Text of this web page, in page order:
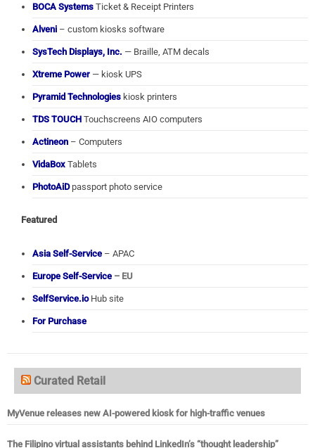
BOCA Systems Ticket & Receipt Printers
Alveni – custom kiosks software
SysTech Displays, Inc. — Braille, ATM decals
Xtreme Power — kiosk UPS
Pyramid Technologies kiosk printers
TDS TOUCH Touchscreens AIO computers
Actineon – Computers
VidaBox Tablets
PhotoAiDpassport photo service
Featured
Asia Self-Service – APAC
Europe Self-Service – EU
SelfService.ioHub site
For Purchase
Curated Retail
MyVenue releases new AI-powered kiosk for high-traffic venues
The Filipino virtual assistants behind LinkedIn’s “thought leadership”